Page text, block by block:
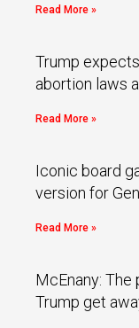
Read More »
Trump
abortion laws
Read More »
Iconic board
version for
Read More »
McEnany:
Trump get